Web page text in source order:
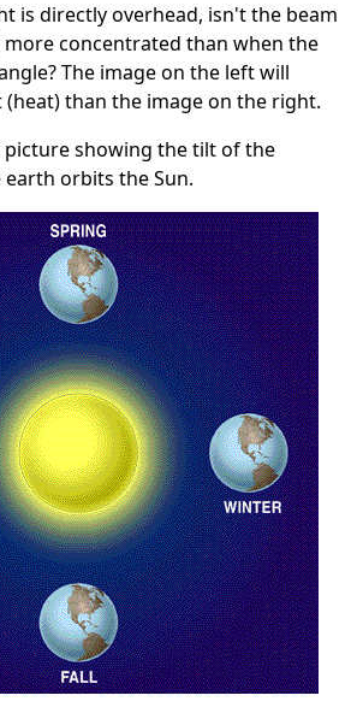
is directly overhead, isn't the beam
concentrated than when the
The image on the left will
than the image on the right.
picture showing the tilt of the
orbits the Sun.